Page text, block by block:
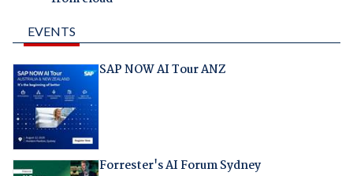
EVENTS
SAP NOW AI Tour ANZ
Forrester's AI Forum Sydney